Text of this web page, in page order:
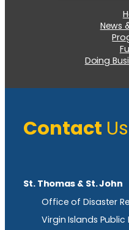
News
Doing
Contact Us
St. Thomas & St. John
Office of Disaster
Virgin Islands